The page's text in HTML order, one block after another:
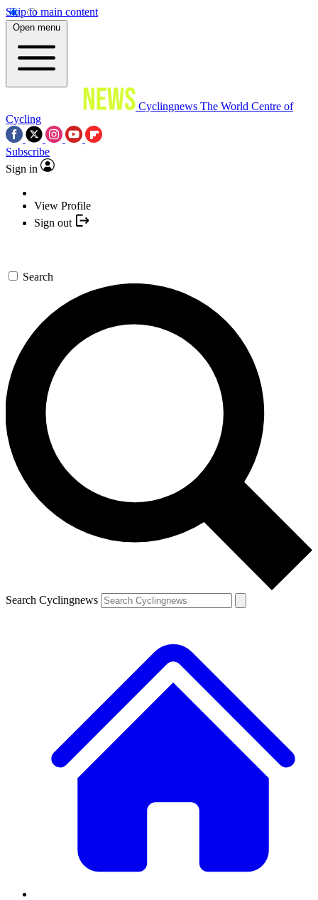
Skip to main content
Open menu
Cyclingnews The World Centre of
Cycling
Subscribe
Sign in
View Profile
Sign out
Search
Search Cyclingnews